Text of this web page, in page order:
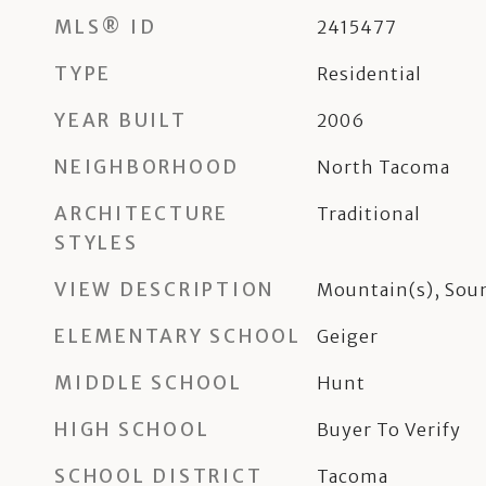
MLS® ID 2415477
TYPE Residential
YEAR BUILT 2006
NEIGHBORHOOD North Tacoma
ARCHITECTURE
STYLES
Traditional
VIEW DESCRIPTION Mountain(s),
ELEMENTARY SCHOOL Geiger
MIDDLE SCHOOL Hunt
HIGH SCHOOL Buyer To Verify
SCHOOL DISTRICT Tacoma